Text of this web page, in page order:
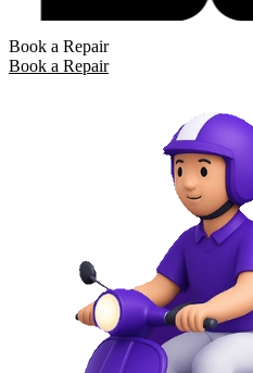
Book a Repair
Book a Repair